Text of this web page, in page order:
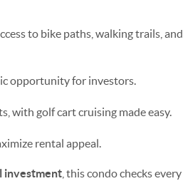
to bike paths, walking trails, and
opportunity for investors.
with golf cart cruising made easy.
rental appeal.
investment , this condo checks every